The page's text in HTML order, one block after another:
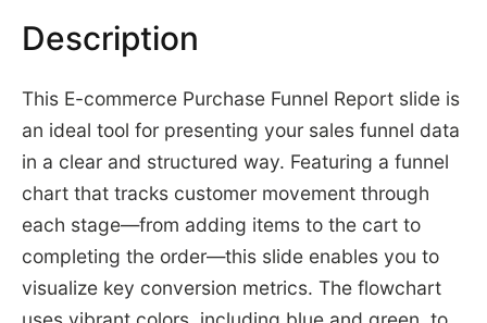
Description
This E-commerce Purchase Funnel Report slide is
an ideal tool for presenting your sales funnel data
in a clear and structured way. Featuring a funnel
chart that tracks customer movement through
each stage—from adding items to the cart to
completing the order—this slide enables you to
visualize key conversion metrics. The flowchart